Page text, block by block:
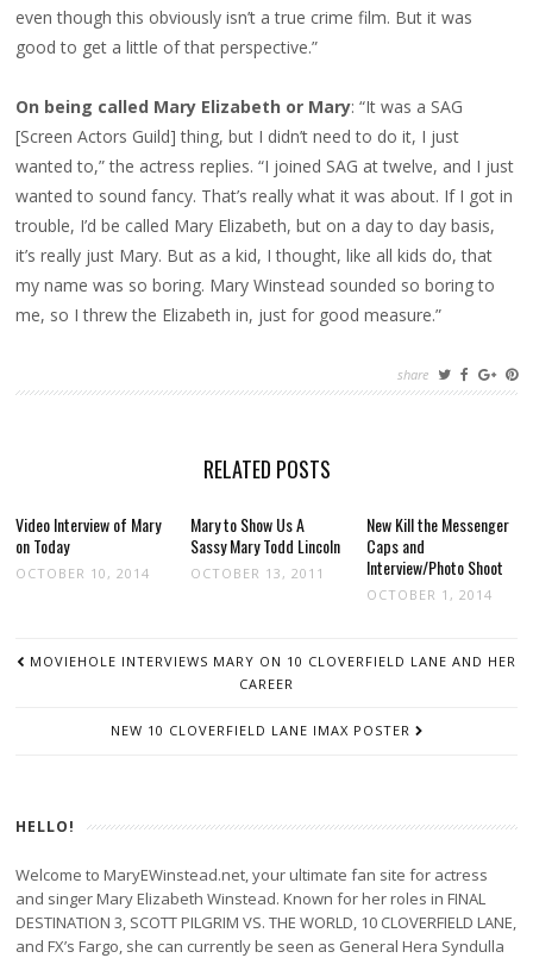
even though this obviously isn’t a true crime film. But it was
good to get a little of that perspective.”
On being called Mary Elizabeth or Mary: “It was a SAG
[Screen Actors Guild] thing, but I didn’t need to do it, I just
wanted to,” the actress replies. “I joined SAG at twelve, and I just
wanted to sound fancy. That’s really what it was about. If I got in
trouble, I’d be called Mary Elizabeth, but on a day to day basis,
it’s really just Mary. But as a kid, I thought, like all kids do, that
my name was so boring. Mary Winstead sounded so boring to
me, so I threw the Elizabeth in, just for good measure.”
share
RELATED POSTS
Video Interview of Mary
on Today
OCTOBER 10, 2014
Mary to Show Us A
Sassy Mary Todd Lincoln
OCTOBER 13, 2011
New Kill the Messenger
Caps and
Interview/Photo Shoot
OCTOBER 1, 2014
NAVIGATION
MOVIEHOLE INTERVIEWS MARY ON 10 CLOVERFIELD LANE AND HER
CAREER
NEW 10 CLOVERFIELD LANE IMAX POSTER
HELLO!
Welcome to MaryEWinstead.net, your ultimate fan site for actress
and singer Mary Elizabeth Winstead. Known for her roles in FINAL
DESTINATION 3, SCOTT PILGRIM VS. THE WORLD, 10 CLOVERFIELD LANE,
and FX’s Fargo, she can currently be seen as General Hera Syndulla